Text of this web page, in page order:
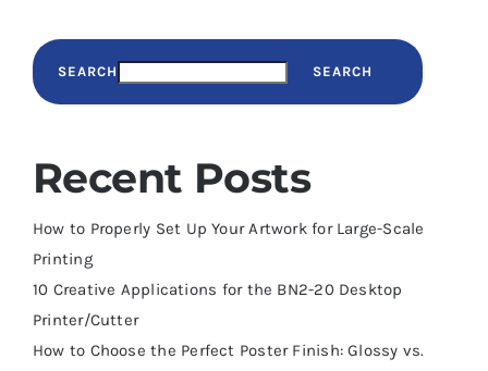
SEARCH SEARCH
Recent Posts
How to Properly Set Up Your Artwork for Large-Scale
Printing
10 Creative Applications for the BN2-20 Desktop
Printer/Cutter
How to Choose the Perfect Poster Finish: Glossy vs.